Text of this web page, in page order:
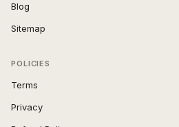
Blog
Sitemap
POLICIES
Terms
Privacy